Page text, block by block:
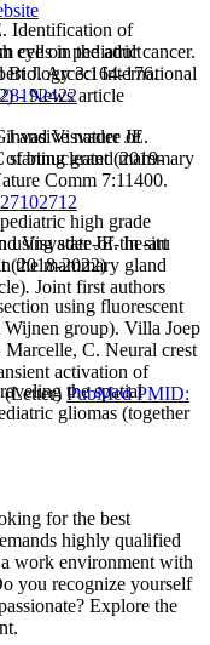
eye on pediatric cancer.
J. Arceci International
- News article
nature of
grant (2019-
high grade
using state-of-the-art
(2018-2022)
using fluorescent
group). Villa Joep
the spatial
gliomas (together
Identification of
cells in the adult
Biology 3:164-176.
and Visvader JE.
binucleated mammary
Comm 7:11400.
Visvader JE. In situ
the mammary gland
. Joint first authors
C. Neural crest
activation of
(Letter) PubMed PMID:
for the best
highly qualified
work environment with
you recognize yourself
Explore the